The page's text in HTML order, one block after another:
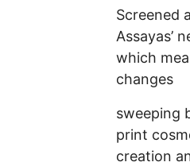
Screened
Assayas’
which
changes
sweeping
print
creation